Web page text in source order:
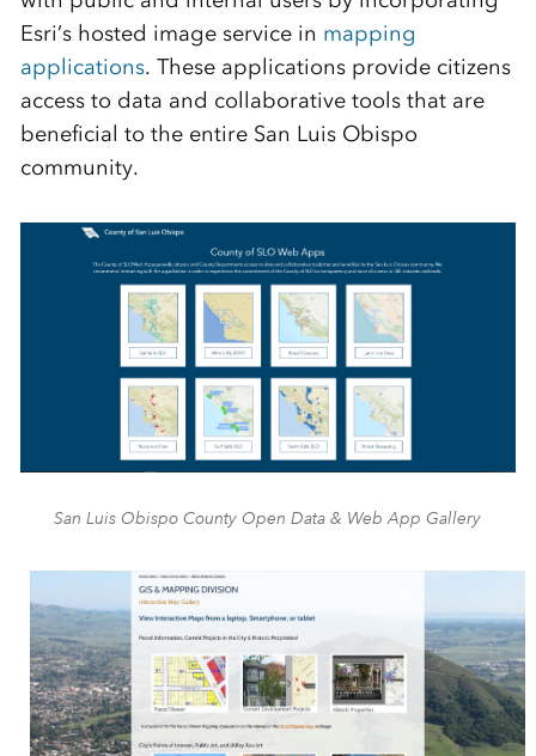
Esri’s hosted image service in mapping
applications. These applications provide citizens
access to data and collaborative tools that are
beneficial to the entire San Luis Obispo
community.
San Luis Obispo County Open Data & Web App Gallery